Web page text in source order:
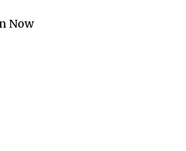
Now